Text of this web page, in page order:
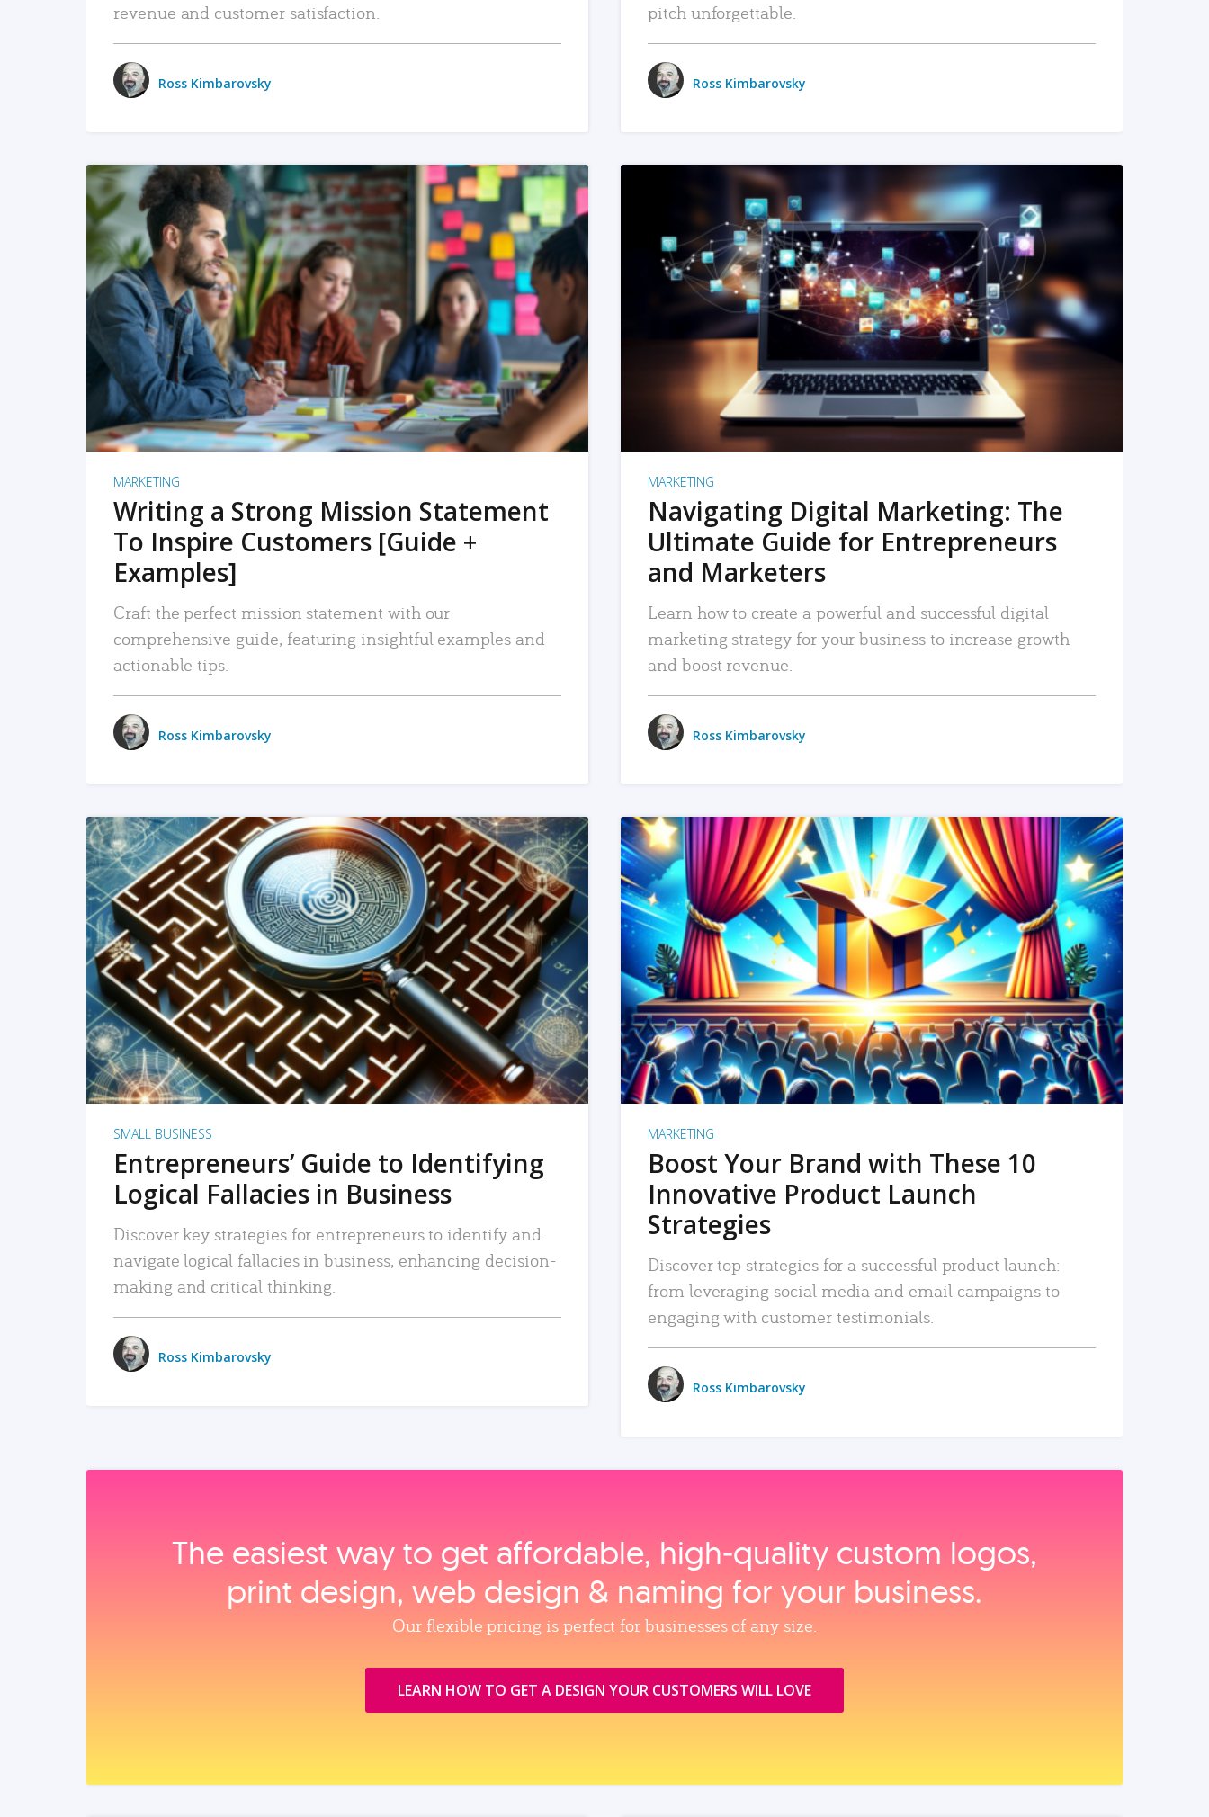
revenue and customer satisfaction.
Ross Kimbarovsky
pitch unforgettable.
Ross Kimbarovsky
READ MORE
MARKETING
Writing a Strong Mission Statement
To Inspire Customers [Guide +
Examples]
Craft the perfect mission statement with our
comprehensive guide, featuring insightful examples and
actionable tips.
Ross Kimbarovsky
READ MORE
MARKETING
Navigating Digital Marketing: The
Ultimate Guide for Entrepreneurs
and Marketers
Learn how to create a powerful and successful digital
marketing strategy for your business to increase growth
and boost revenue.
Ross Kimbarovsky
READ MORE
SMALL BUSINESS
Entrepreneurs’ Guide to Identifying
Logical Fallacies in Business
Discover key strategies for entrepreneurs to identify and
navigate logical fallacies in business, enhancing decision-
making and critical thinking.
Ross Kimbarovsky
READ MORE
MARKETING
Boost Your Brand with These 10
Innovative Product Launch
Strategies
Discover top strategies for a successful product launch:
from leveraging social media and email campaigns to
engaging with customer testimonials.
Ross Kimbarovsky
The easiest way to get affordable, high‑quality custom logos,
print design, web design & naming for your business.
Our flexible pricing is perfect for businesses of any size.
LEARN HOW TO GET A DESIGN YOUR CUSTOMERS WILL LOVE